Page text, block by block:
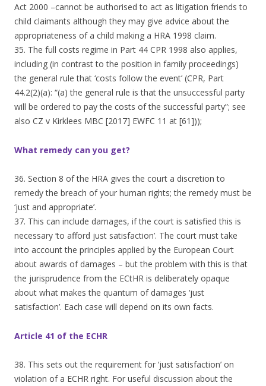
Act 2000 –cannot be authorised to act as litigation friends to
child claimants although they may give advice about the
appropriateness of a child making a HRA 1998 claim.
35. The full costs regime in Part 44 CPR 1998 also applies,
including (in contrast to the position in family proceedings)
the general rule that ‘costs follow the event’ (CPR, Part
44.2(2)(a): “(a) the general rule is that the unsuccessful party
will be ordered to pay the costs of the successful party”; see
also CZ v Kirklees MBC [2017] EWFC 11 at [61]));
What remedy can you get?
36. Section 8 of the HRA gives the court a discretion to
remedy the breach of your human rights; the remedy must be
‘just and appropriate’.
37. This can include damages, if the court is satisfied this is
necessary ‘to afford just satisfaction’. The court must take
into account the principles applied by the European Court
about awards of damages – but the problem with this is that
the jurisprudence from the ECtHR is deliberately opaque
about what makes the quantum of damages ‘just
satisfaction’. Each case will depend on its own facts.
Article 41 of the ECHR
38. This sets out the requirement for ‘just satisfaction’ on
violation of a ECHR right. For useful discussion about the